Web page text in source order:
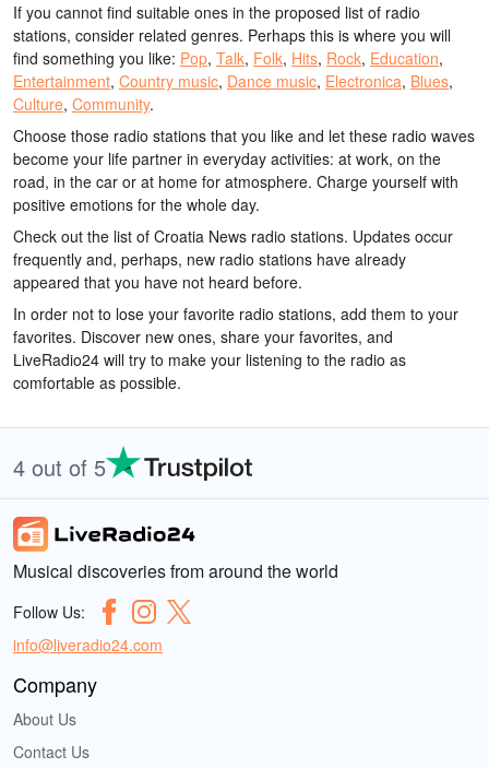
If you cannot find suitable ones in the proposed list of radio
stations, consider related genres. Perhaps this is where you will
find something you like: Pop, Talk, Folk, Hits, Rock, Education,
Entertainment, Country music, Dance music, Electronica, Blues,
Culture, Community.
Choose those radio stations that you like and let these radio waves
become your life partner in everyday activities: at work, on the
road, in the car or at home for atmosphere. Charge yourself with
positive emotions for the whole day.
Check out the list of Croatia News radio stations. Updates occur
frequently and, perhaps, new radio stations have already
appeared that you have not heard before.
In order not to lose your favorite radio stations, add them to your
favorites. Discover new ones, share your favorites, and
LiveRadio24 will try to make your listening to the radio as
comfortable as possible.
4 out of 5
Musical discoveries from around the world
Follow Us:
info@liveradio24.com
Company
About Us
Contact Us